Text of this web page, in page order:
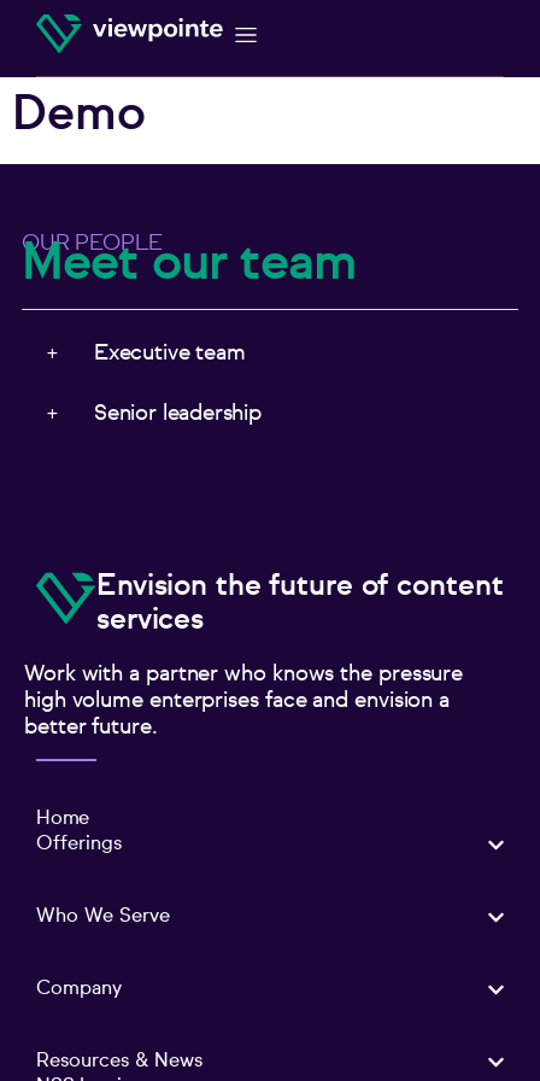
Demo
OUR PEOPLE
Meet our team
Executive team
Senior leadership
Envision the future of content
services
Work with a partner who knows the pressure
high volume enterprises face and envision a
better future.
Home
Offerings
Who We Serve
Company
Resources & News